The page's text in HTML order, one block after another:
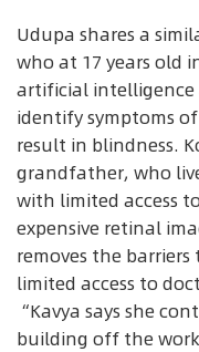
Udupa shares a
who at 17 years old
artificial
identify symptoms
result in blindness.
grandfather, who
with limited access
expensive retinal
removes the
limited access to
“Kavya says she
building off the